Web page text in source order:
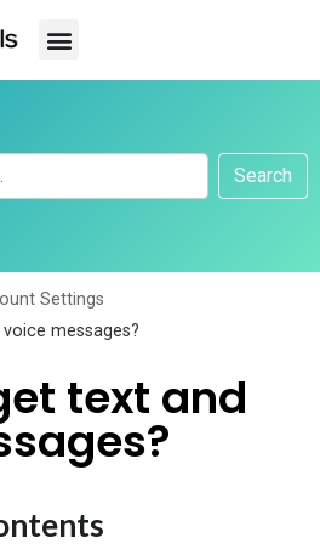
Search
Settings
messages?
text and